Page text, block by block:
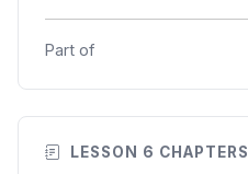
Part of
LESSON 6 CHAPTERS